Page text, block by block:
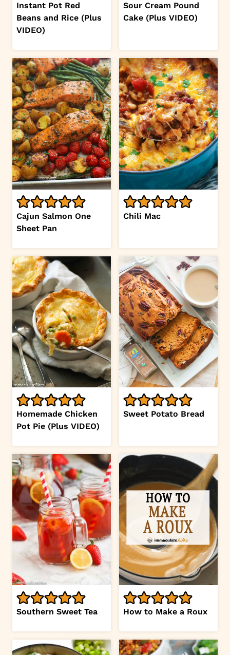
Instant Pot Red
Beans and Rice (Plus
VIDEO)
Sour Cream Pound
Cake (Plus VIDEO)
Cajun Salmon One
Sheet Pan
Chili Mac
Homemade Chicken
Pot Pie (Plus VIDEO)
Sweet Potato Bread
Southern Sweet Tea How to Make a Roux